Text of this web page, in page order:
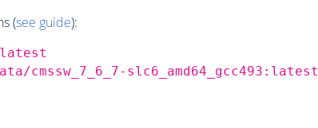
(see guide):
cmssw_7_6_7-slc6_amd64_gcc493:latest